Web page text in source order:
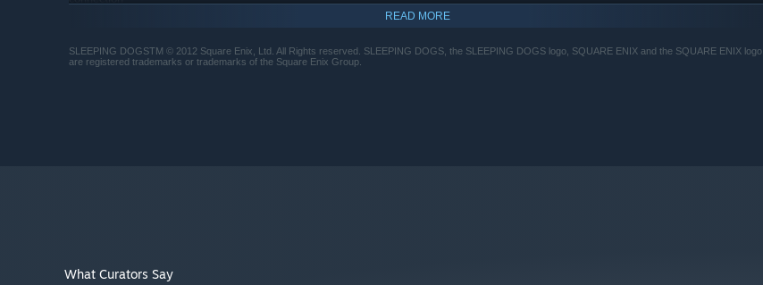
PROCESSOR: Quad-core Intel or AMD CPU
READ MORE
SLEEPING DOGSTM © 2012 Square Enix, Ltd. All Rights reserved. SLEEPING DOGS, the SLEEPING DOGS logo, SQUARE ENIX and the SQUARE ENIX logo
are registered trademarks or trademarks of the Square Enix Group.
What Curators Say